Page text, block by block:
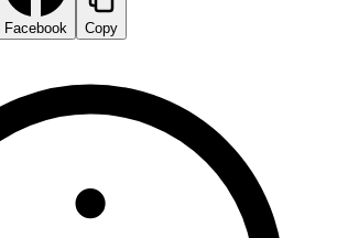
Facebook Copy